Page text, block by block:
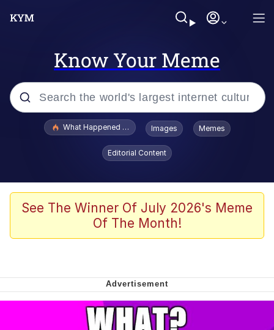
Know Your Meme
Popular searches
Quirk Chungus
Big Chungus
Smoke Detector Beeping
Shocked Black Guy
What Happened To Toadsworth / Toadsworth Is Dead
Images Memes
Editorial Content
See The Winner Of July 2026's Meme
Of The Month!